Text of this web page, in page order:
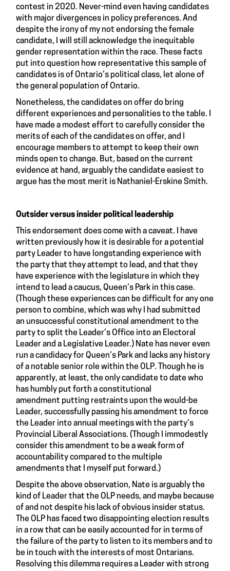
contest in 2020. Never-mind even having candidates
with major divergences in policy preferences. And
despite the irony of my not endorsing the female
candidate, I will still acknowledge the inequitable
gender representation within the race. These facts
put into question how representative this sample of
candidates is of Ontario’s political class, let alone of
the general population of Ontario.
Nonetheless, the candidates on offer do bring
different experiences and personalities to the table. I
have made a modest effort to carefully consider the
merits of each of the candidates on offer, and I
encourage members to attempt to keep their own
minds open to change. But, based on the current
evidence at hand, arguably the candidate easiest to
argue has the most merit is Nathaniel-Erskine Smith.
Outsider versus insider political leadership
This endorsement does come with a caveat. I have
written previously how it is desirable for a potential
party Leader to have longstanding experience with
the party that they attempt to lead, and that they
have experience with the legislature in which they
intend to lead a caucus, Queen’s Park in this case.
(Though these experiences can be difficult for any one
person to combine, which was why I had submitted
an unsuccessful constitutional amendment to the
party to split the Leader’s Office into an Electoral
Leader and a Legislative Leader.) Nate has never even
run a candidacy for Queen’s Park and lacks any history
of a notable senior role within the OLP. Though he is
apparently, at least, the only candidate to date who
has humbly put forth a constitutional
amendment putting restraints upon the would-be
Leader, successfully passing his amendment to force
the Leader into annual meetings with the party’s
Provincial Liberal Associations. (Though I immodestly
consider this amendment to be a weak form of
accountability compared to the multiple
amendments that I myself put forward.)
Despite the above observation, Nate is arguably the
kind of Leader that the OLP needs, and maybe because
of and not despite his lack of obvious insider status.
The OLP has faced two disappointing election results
in a row that can be easily accounted for in terms of
the failure of the party to listen to its members and to
be in touch with the interests of most Ontarians.
Resolving this dilemma requires a Leader with strong